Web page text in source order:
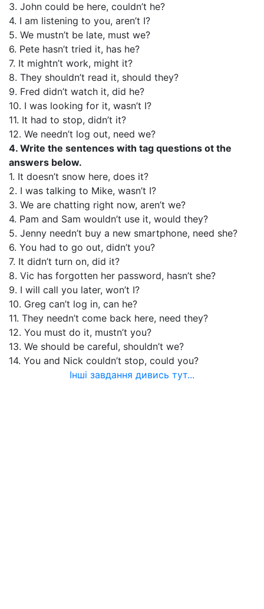
3. John could be here, couldn’t he?
4. I am listening to you, aren’t I?
5. We mustn’t be late, must we?
6. Pete hasn’t tried it, has he?
7. It mightn’t work, might it?
8. They shouldn’t read it, should they?
9. Fred didn’t watch it, did he?
10. I was looking for it, wasn’t I?
11. It had to stop, didn’t it?
12. We needn’t log out, need we?
4. Write the sentences with tag questions ot the
answers below.
1. It doesn’t snow here, does it?
2. I was talking to Mike, wasn’t I?
3. We are chatting right now, aren’t we?
4. Pam and Sam wouldn’t use it, would they?
5. Jenny needn’t buy a new smartphone, need she?
6. You had to go out, didn’t you?
7. It didn’t turn on, did it?
8. Vic has forgotten her password, hasn’t she?
9. I will call you later, won’t I?
10. Greg can’t log in, can he?
11. They needn’t come back here, need they?
12. You must do it, mustn’t you?
13. We should be careful, shouldn’t we?
14. You and Nick couldn’t stop, could you?
Інші завдання дивись тут...